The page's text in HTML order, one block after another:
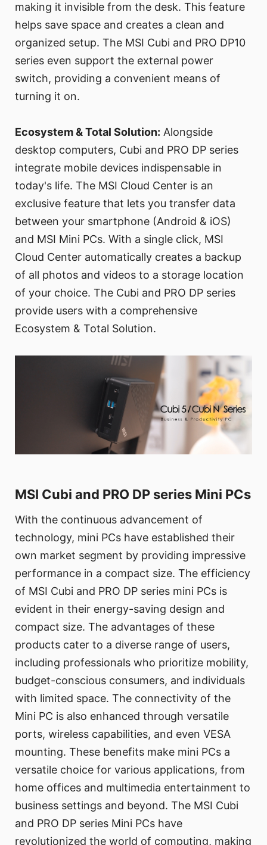
making it invisible from the desk. This feature
helps save space and creates a clean and
organized setup. The MSI Cubi and PRO DP10
series even support the external power
switch, providing a convenient means of
turning it on.
Ecosystem & Total Solution: Alongside
desktop computers, Cubi and PRO DP series
integrate mobile devices indispensable in
today's life. The MSI Cloud Center is an
exclusive feature that lets you transfer data
between your smartphone (Android & iOS)
and MSI Mini PCs. With a single click, MSI
Cloud Center automatically creates a backup
of all photos and videos to a storage location
of your choice. The Cubi and PRO DP series
provide users with a comprehensive
Ecosystem & Total Solution.
MSI Cubi and PRO DP series Mini PCs
With the continuous advancement of
technology, mini PCs have established their
own market segment by providing impressive
performance in a compact size. The efficiency
of MSI Cubi and PRO DP series mini PCs is
evident in their energy-saving design and
compact size. The advantages of these
products cater to a diverse range of users,
including professionals who prioritize mobility,
budget-conscious consumers, and individuals
with limited space. The connectivity of the
Mini PC is also enhanced through versatile
ports, wireless capabilities, and even VESA
mounting. These benefits make mini PCs a
versatile choice for various applications, from
home offices and multimedia entertainment to
business settings and beyond. The MSI Cubi
and PRO DP series Mini PCs have
revolutionized the world of computing, making